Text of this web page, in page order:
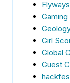
Flyways
Gaming
Girl
Global
Guest